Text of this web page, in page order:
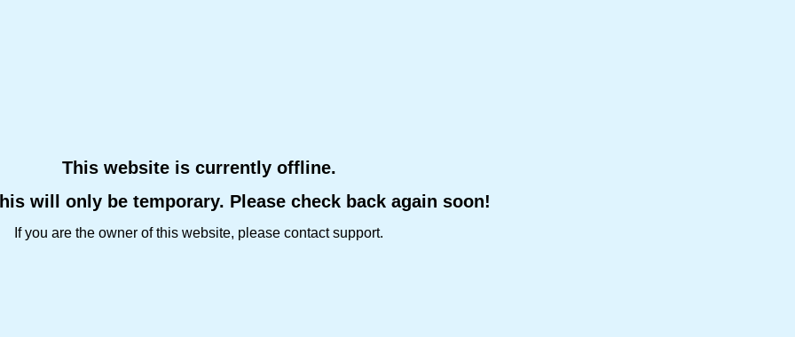
This website is currently offline.
will only be temporary. Please check back again soon!
If you are the owner of this website, please contact support.